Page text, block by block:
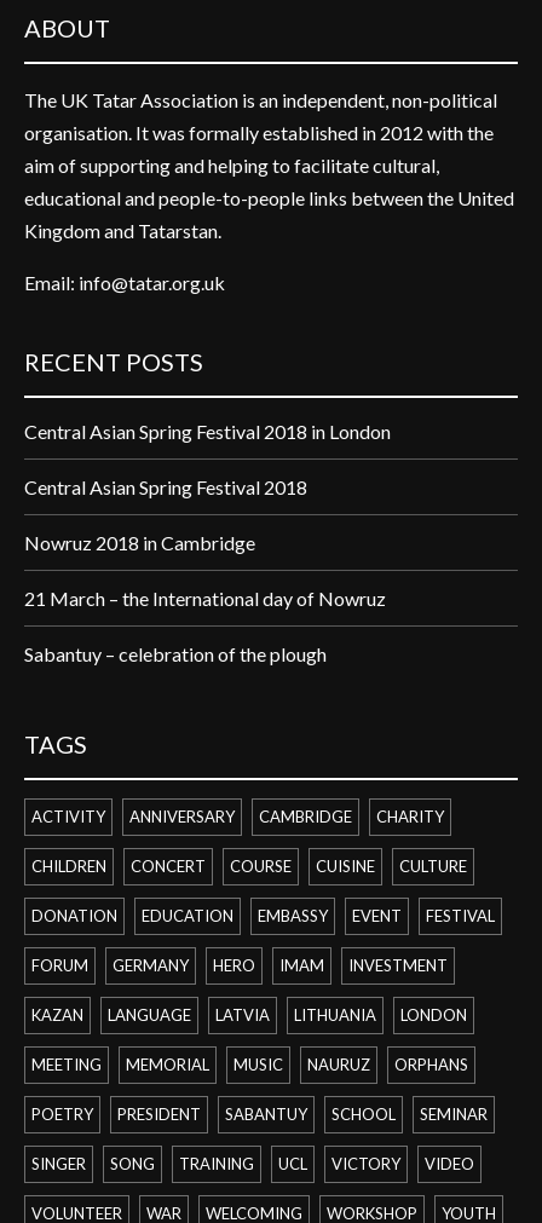
ABOUT
The UK Tatar Association is an independent, non-political
organisation. It was formally established in 2012 with the
aim of supporting and helping to facilitate cultural,
educational and people-to-people links between the United
Kingdom and Tatarstan.
Email: info@tatar.org.uk
RECENT POSTS
Central Asian Spring Festival 2018 in London
Central Asian Spring Festival 2018
Nowruz 2018 in Cambridge
21 March – the International day of Nowruz
Sabantuy – celebration of the plough
TAGS
ACTIVITY ANNIVERSARY CAMBRIDGE CHARITY
CHILDREN CONCERT COURSE CUISINE CULTURE
DONATION EDUCATION EMBASSY EVENT FESTIVAL
FORUM GERMANY HERO IMAM INVESTMENT
KAZAN LANGUAGE LATVIA LITHUANIA LONDON
MEETING MEMORIAL MUSIC NAURUZ ORPHANS
POETRY PRESIDENT SABANTUY SCHOOL SEMINAR
SINGER SONG TRAINING UCL VICTORY VIDEO
VOLUNTEER WAR WELCOMING WORKSHOP YOUTH